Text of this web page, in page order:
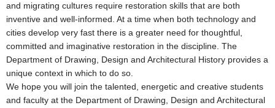
and migrating cultures require restoration skills that are both
inventive and well-informed. At a time when both technology and
cities develop very fast there is a greater need for thoughtful,
committed and imaginative restoration in the discipline. The
Department of Drawing, Design and Architectural History provides a
unique context in which to do so.
We hope you will join the talented, energetic and creative students
and faculty at the Department of Drawing, Design and Architectural